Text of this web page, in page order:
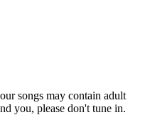
songs may contain adult
you, please don't tune in.